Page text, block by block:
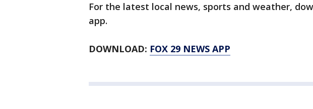
For the latest local news, sports and weather,
app.
DOWNLOAD: FOX 29 NEWS APP